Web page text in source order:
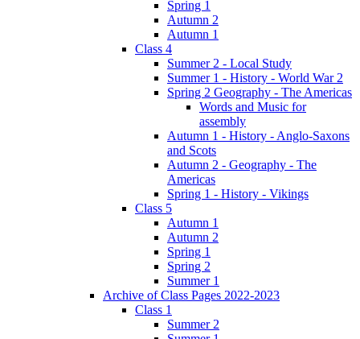
Spring 1
Autumn 2
Autumn 1
Class 4
Summer 2 - Local Study
Summer 1 - History - World War 2
Spring 2 Geography - The Americas
Words and Music for
assembly
Autumn 1 - History - Anglo-Saxons
and Scots
Autumn 2 - Geography - The
Americas
Spring 1 - History - Vikings
Class 5
Autumn 1
Autumn 2
Spring 1
Spring 2
Summer 1
Archive of Class Pages 2022-2023
Class 1
Summer 2